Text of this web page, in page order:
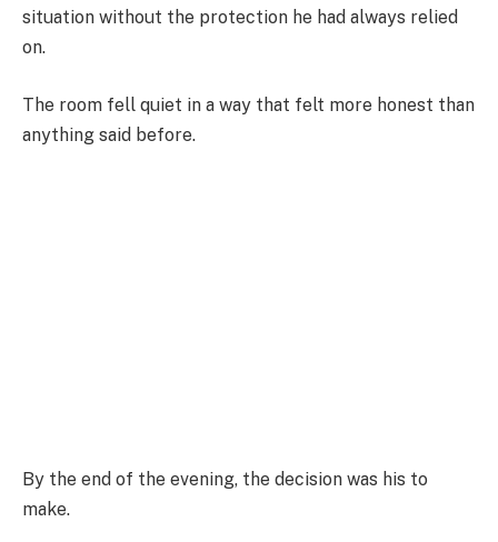
situation without the protection he had always relied
on.
The room fell quiet in a way that felt more honest than
anything said before.
By the end of the evening, the decision was his to
make.